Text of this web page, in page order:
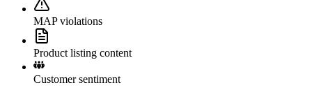
MAP violations
Product listing content
Customer sentiment